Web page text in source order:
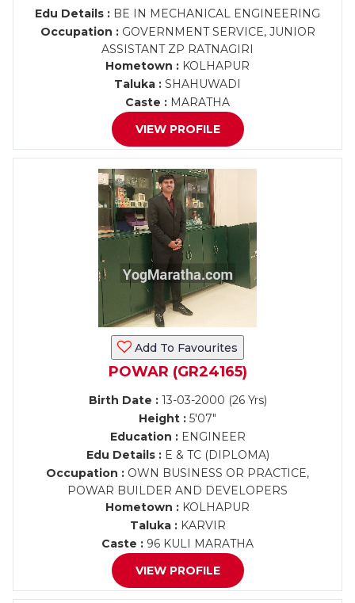
Edu Details : BE IN MECHANICAL ENGINEERING
Occupation :GOVERNMENT SERVICE, JUNIOR
ASSISTANT ZP RATNAGIRI
Hometown : KOLHAPUR
Taluka : SHAHUWADI
Caste : MARATHA
VIEW PROFILE
Add To Favourites
POWAR (GR24165)
Birth Date :13-03-2000 (26 Yrs)
Height : 5'07"
Education :ENGINEER
Edu Details :E & TC (DIPLOMA)
Occupation : OWN BUSINESS OR PRACTICE,
POWAR BUILDER AND DEVELOPERS
Hometown : KOLHAPUR
Taluka :KARVIR
Caste : 96 KULI MARATHA
VIEW PROFILE